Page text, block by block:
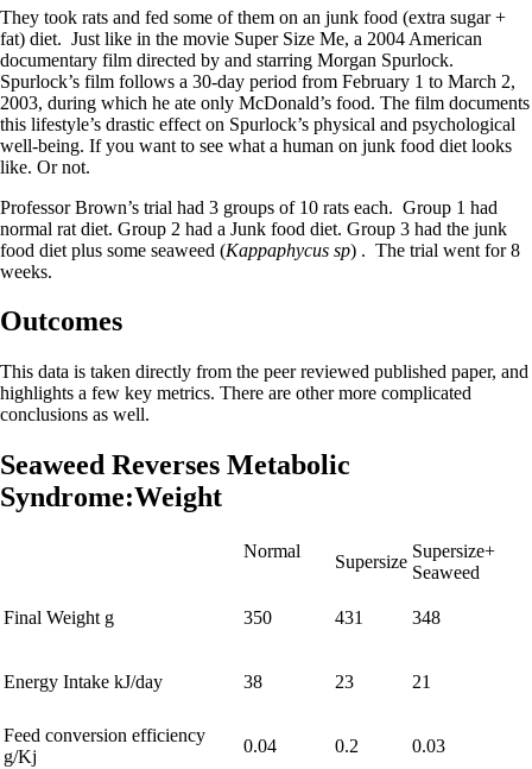
They took rats and fed some of them on an junk food (extra sugar +
fat) diet. Just like in the movie Super Size Me, a 2004 American
documentary film directed by and starring Morgan Spurlock.
Spurlock’s film follows a 30-day period from February 1 to March 2,
2003, during which he ate only McDonald’s food. The film documents
this lifestyle’s drastic effect on Spurlock’s physical and psychological
well-being. If you want to see what a human on junk food diet looks
like. Or not.
Professor Brown’s trial had 3 groups of 10 rats each. Group 1 had
normal rat diet. Group 2 had a Junk food diet. Group 3 had the junk
food diet plus some seaweed (Kappaphycus sp) . The trial went for 8
weeks.
Outcomes
This data is taken directly from the peer reviewed published paper, and
highlights a few key metrics. There are other more complicated
conclusions as well.
Seaweed Reverses Metabolic
Syndrome:Weight
Normal
Supersize
Supersize+
Seaweed
Final Weight g 350 431 348
Energy Intake kJ/day 38 23 21
Feed conversion efficiency
g/Kj
0.04 0.2 0.03